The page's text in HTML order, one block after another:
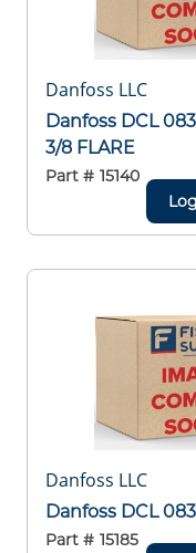
Danfoss LLC
Danfoss DCL 083 023Z5005 FILTER DRIER
3/8 FLARE
Part # 15140
Danfoss LLC
Danfoss DCL
Part # 15185